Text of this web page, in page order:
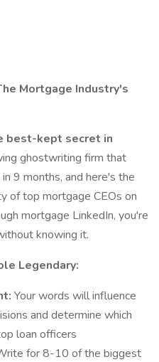
Mortgage Industry's
best-kept secret in
ghostwriting firm that
9 months, and here's the
of top mortgage CEOs on
mortgage LinkedIn, you're
knowing it.
Legendary:
Your words will influence
and determine which
loan officers
for 8-10 of the biggest